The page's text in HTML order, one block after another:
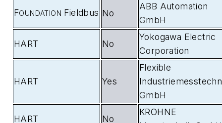
FOUNDATION Fieldbus No
ABB Automation
GmbH
HART No
Yokogawa Electric
Corporation
HART Yes
Flexible
GmbH
HART No
KROHNE